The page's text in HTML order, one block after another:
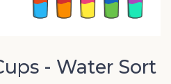
- Water Sort